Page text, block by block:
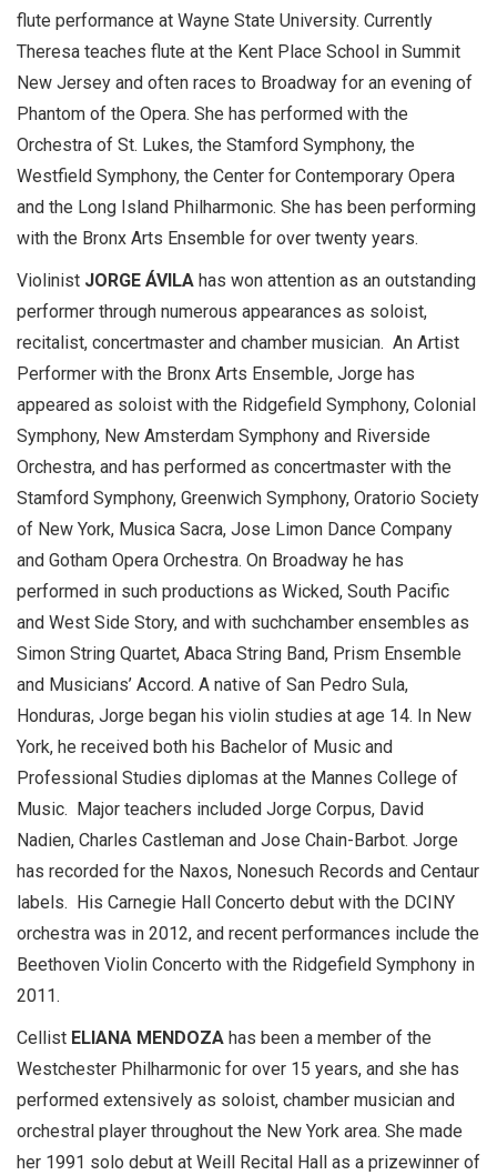
flute performance at Wayne State University. Currently
Theresa teaches flute at the Kent Place School in Summit
New Jersey and often races to Broadway for an evening of
Phantom of the Opera. She has performed with the
Orchestra of St. Lukes, the Stamford Symphony, the
Westfield Symphony, the Center for Contemporary Opera
and the Long Island Philharmonic. She has been performing
with the Bronx Arts Ensemble for over twenty years.
Violinist JORGE ÁVILA has won attention as an outstanding
performer through numerous appearances as soloist,
recitalist, concertmaster and chamber musician. An Artist
Performer with the Bronx Arts Ensemble, Jorge has
appeared as soloist with the Ridgefield Symphony, Colonial
Symphony, New Amsterdam Symphony and Riverside
Orchestra, and has performed as concertmaster with the
Stamford Symphony, Greenwich Symphony, Oratorio Society
of New York, Musica Sacra, Jose Limon Dance Company
and Gotham Opera Orchestra. On Broadway he has
performed in such productions as Wicked, South Pacific
and West Side Story, and with suchchamber ensembles as
Simon String Quartet, Abaca String Band, Prism Ensemble
and Musicians’ Accord. A native of San Pedro Sula,
Honduras, Jorge began his violin studies at age 14. In New
York, he received both his Bachelor of Music and
Professional Studies diplomas at the Mannes College of
Music. Major teachers included Jorge Corpus, David
Nadien, Charles Castleman and Jose Chain-Barbot. Jorge
has recorded for the Naxos, Nonesuch Records and Centaur
labels. His Carnegie Hall Concerto debut with the DCINY
orchestra was in 2012, and recent performances include the
Beethoven Violin Concerto with the Ridgefield Symphony in
2011.
Cellist ELIANA MENDOZA has been a member of the
Westchester Philharmonic for over 15 years, and she has
performed extensively as soloist, chamber musician and
orchestral player throughout the New York area. She made
her 1991 solo debut at Weill Recital Hall as a prizewinner of